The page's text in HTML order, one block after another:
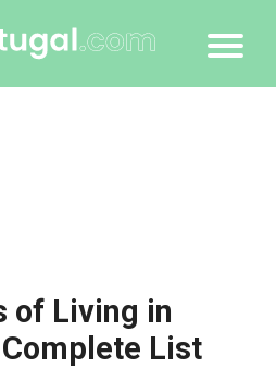
of Living in
List